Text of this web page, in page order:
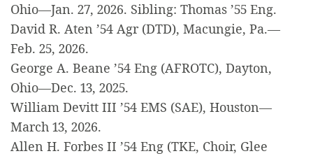
Ohio—Jan. 27, 2026. Sibling: Thomas ’55 Eng.
David R. Aten ’54 Agr (DTD), Macungie, Pa.—
Feb. 25, 2026.
George A. Beane ’54 Eng (AFROTC), Dayton,
Ohio—Dec. 13, 2025.
William Devitt III ’54 EMS (SAE), Houston—
March 13, 2026.
Allen H. Forbes II ’54 Eng (TKE, Choir, Glee